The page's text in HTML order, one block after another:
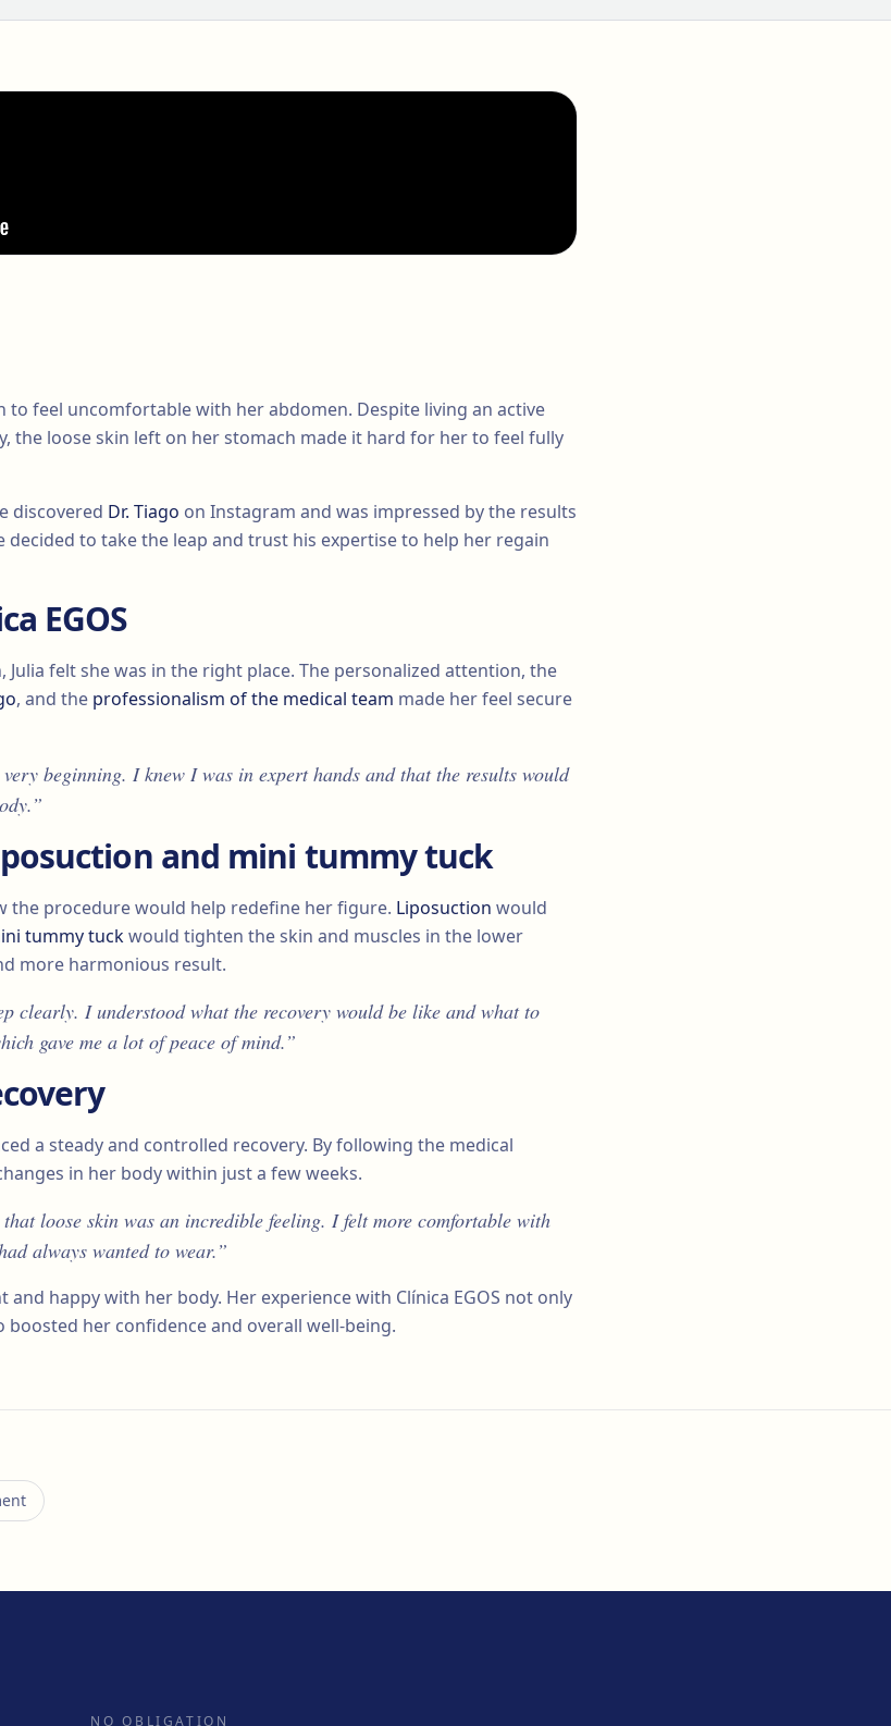
to feel uncomfortable with her abdomen. Despite living an active
the loose skin left on her stomach made it hard for her to feel fully
discovered Dr. Tiago on Instagram and was impressed by the results
decided to take the leap and trust his expertise to help her regain
EGOS
felt she was in the right place. The personalized attention, the
, and the professionalism of the medical team made her feel secure
beginning. I knew I was in expert hands and that the results would
and mini tummy tuck
the procedure would help redefine her figure. Liposuction would
tummy tuckwould tighten the skin and muscles in the lower
more harmonious result.
clearly. I understood what the recovery would be like and what to
gave me a lot of peace of mind.”
a steady and controlled recovery. By following the medical
in her body within just a few weeks.
that loose skin was an incredible feeling. I felt more comfortable with
always wanted to wear.”
and happy with her body. Her experience with Clínica EGOS not only
her confidence and overall well-being.
NO OBLIGATION